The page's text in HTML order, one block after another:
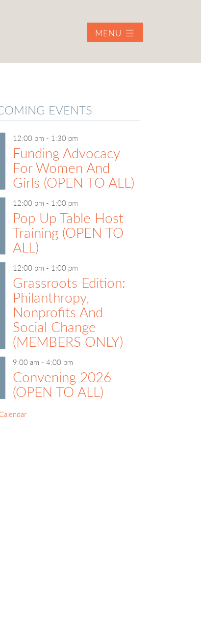
MENU
EVENTS
12:00 pm - 1:30 pm
Funding Advocacy
For Women And
Girls (OPEN TO ALL)
12:00 pm - 1:00 pm
Pop Up Table Host
Training (OPEN TO
ALL)
12:00 pm - 1:00 pm
Grassroots Edition:
Philanthropy,
Nonprofits And
Social Change
(MEMBERS ONLY)
9:00 am -4:00 pm
Convening 2026
(OPEN TO ALL)